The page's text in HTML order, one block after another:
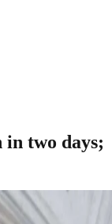
in two days;